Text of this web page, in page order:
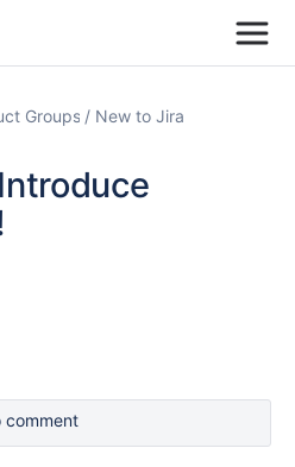
Groups New to Jira
comment